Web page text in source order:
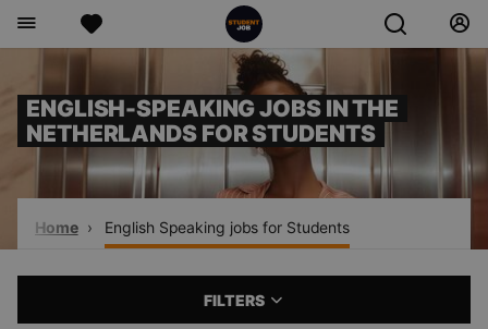
ENGLISH-SPEAKING JOBS IN THE
NETHERLANDS FOR STUDENTS
Home English Speaking jobs for Students
FILTERS